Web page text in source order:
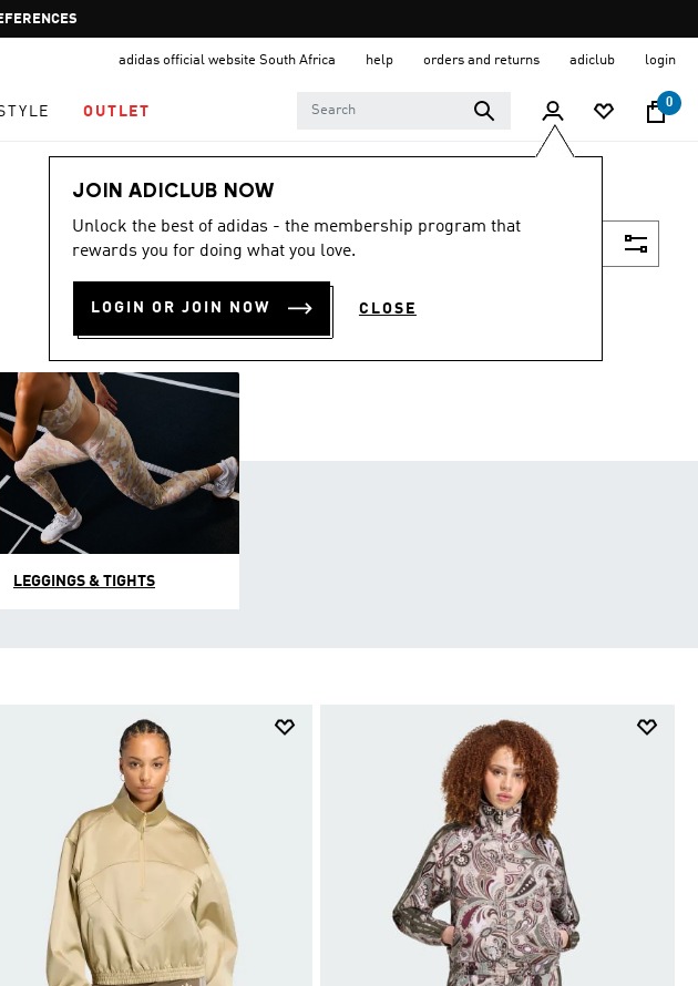
PAY JUST NOW
adidas official website South Africa help orders and returns adiclub login
OUTLET
0
JOIN ADICLUB NOW
Unlock the best of adidas - the membership program that
rewards you for doing what you love.
LOGIN OR JOIN NOW CLOSE
LEGGINGS & TIGHTS